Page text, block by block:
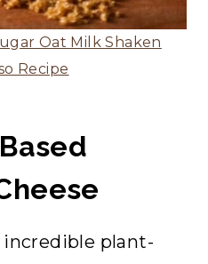
Oat Milk Shaken
Recipe
incredible plant-